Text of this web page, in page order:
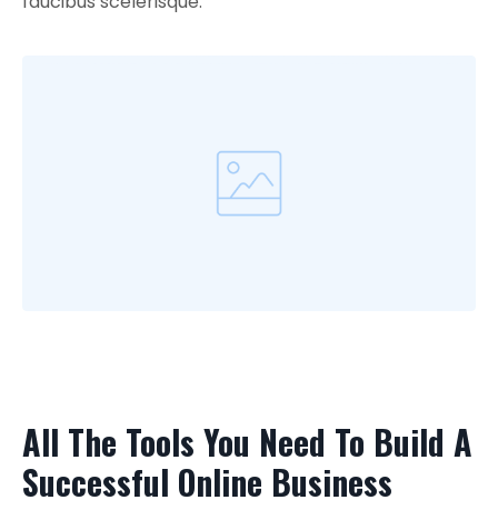
All The Tools You Need To Build A
Successful Online Business